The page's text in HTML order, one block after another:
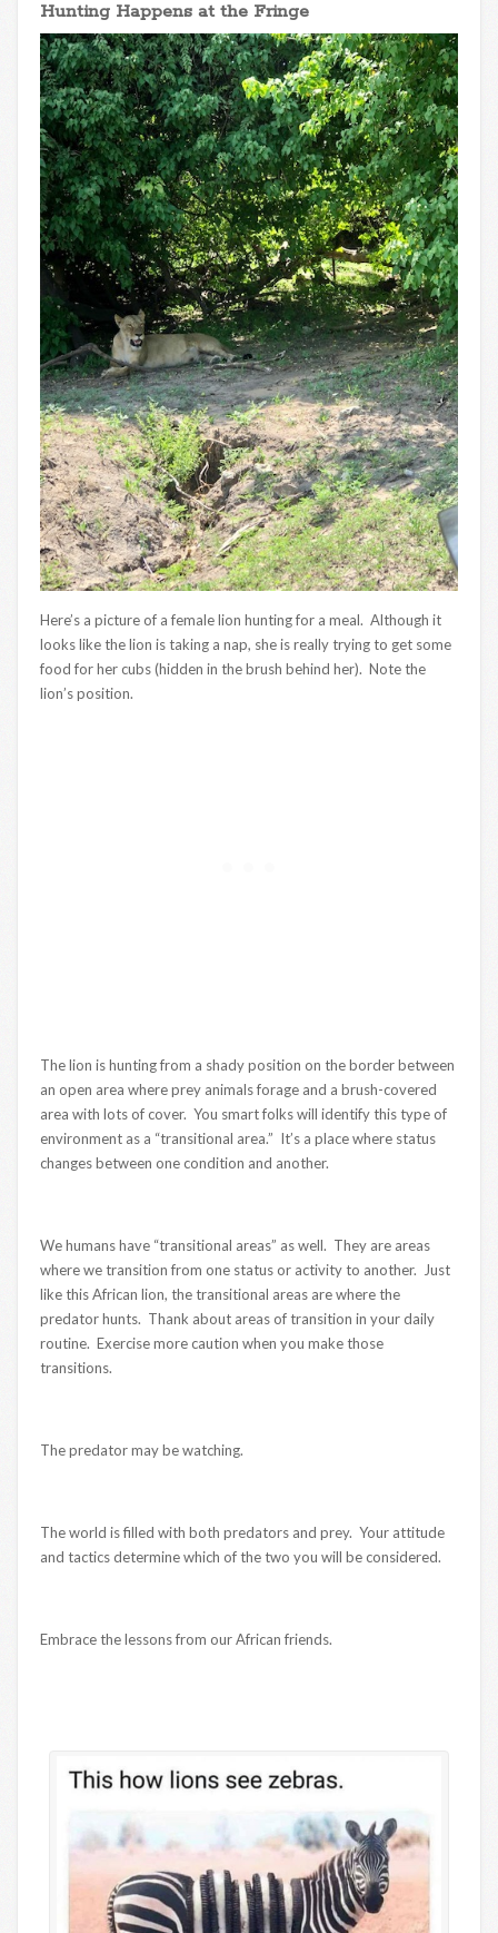
Hunting Happens at the Fringe
Here’s a picture of a female lion hunting for a meal. Although it
looks like the lion is taking a nap, she is really trying to get some
food for her cubs (hidden in the brush behind her). Note the
lion’s position.
The lion is hunting from a shady position on the border between
an open area where prey animals forage and a brush-covered
area with lots of cover. You smart folks will identify this type of
environment as a “transitional area.” It’s a place where status
changes between one condition and another.
We humans have “transitional areas” as well. They are areas
where we transition from one status or activity to another. Just
like this African lion, the transitional areas are where the
predator hunts. Thank about areas of transition in your daily
routine. Exercise more caution when you make those
transitions.
The predator may be watching.
The world is filled with both predators and prey. Your attitude
and tactics determine which of the two you will be considered.
Embrace the lessons from our African friends.